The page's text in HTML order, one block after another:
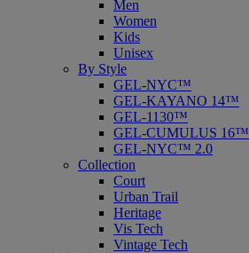
Men
Women
Kids
Unisex
By Style
GEL-NYC™
GEL-KAYANO 14™
GEL-1130™
GEL-CUMULUS 16™
GEL-NYC™ 2.0
Collection
Court
Urban Trail
Heritage
Vis Tech
Vintage Tech